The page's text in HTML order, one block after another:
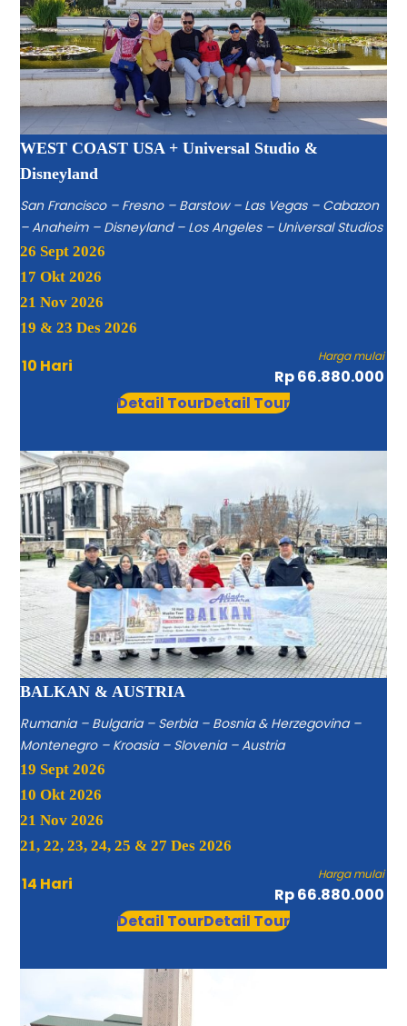
WEST COAST USA + Universal Studio &
Disneyland
San Francisco – Fresno – Barstow – Las Vegas – Cabazon
– Anaheim – Disneyland – Los Angeles – Universal Studios
26 Sept 2026
17 Okt 2026
21 Nov 2026
19 & 23 Des 2026
10 Hari Harga mulai
Rp 66.880.000
Detail TourDetail Tour
BALKAN & AUSTRIA
Rumania – Bulgaria – Serbia – Bosnia & Herzegovina –
Montenegro – Kroasia – Slovenia – Austria
19 Sept 2026
10 Okt 2026
21 Nov 2026
21, 22, 23, 24, 25 & 27 Des 2026
14 Hari Harga mulai
Rp 66.880.000
Detail TourDetail Tour